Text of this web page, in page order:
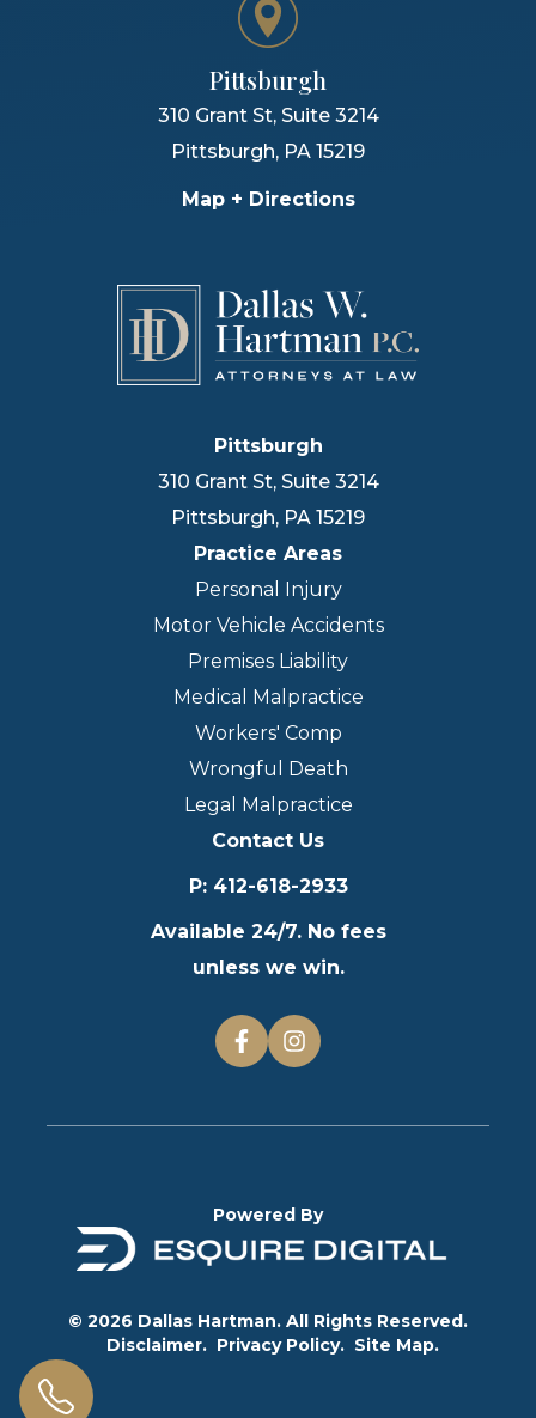
Pittsburgh
310 Grant St, Suite 3214
Pittsburgh, PA 15219
Map + Directions
Pittsburgh
310 Grant St, Suite 3214
Pittsburgh, PA 15219
Practice Areas
Personal Injury
Motor Vehicle Accidents
Premises Liability
Medical Malpractice
Workers' Comp
Wrongful Death
Legal Malpractice
Contact Us
P: 412-618-2933
Available 24/7. No fees
unless we win.
Powered By
© 2026 Dallas Hartman. All Rights Reserved.
Disclaimer. Privacy Policy. Site Map.